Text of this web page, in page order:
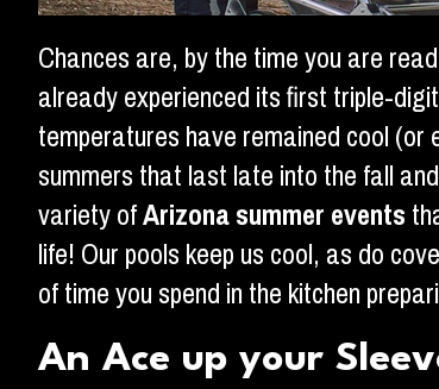
Chances are, by the time you are
already experienced its first triple-
temperatures have remained cool
summers that last late into the fall
variety ofArizona summer events
life! Our pools keep us cool, as do
of time you spend in the kitchen
An Ace up your